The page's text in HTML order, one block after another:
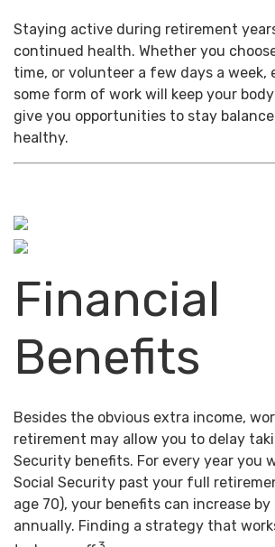
Staying active during retirement
continued health. Whether you
time, or volunteer a few days a week,
some form of work will keep your
give you opportunities to stay
healthy.
Financial
Benefits
Besides the obvious extra income,
retirement may allow you to delay
Security benefits. For every year you
Social Security past your full
age 70), your benefits can increase
annually. Finding a strategy that